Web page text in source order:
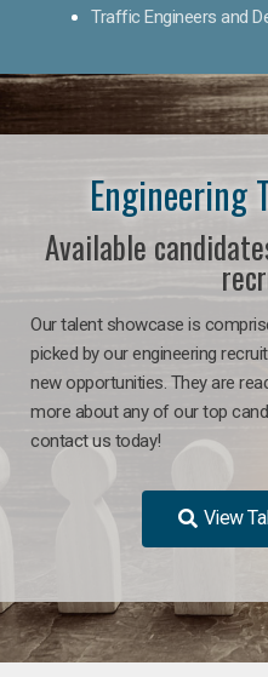
Traffic Engineers and
Engineering
Available
Our talent showcase is
picked by our engineering
new opportunities. They are
more about any of our top
contact us today!
View